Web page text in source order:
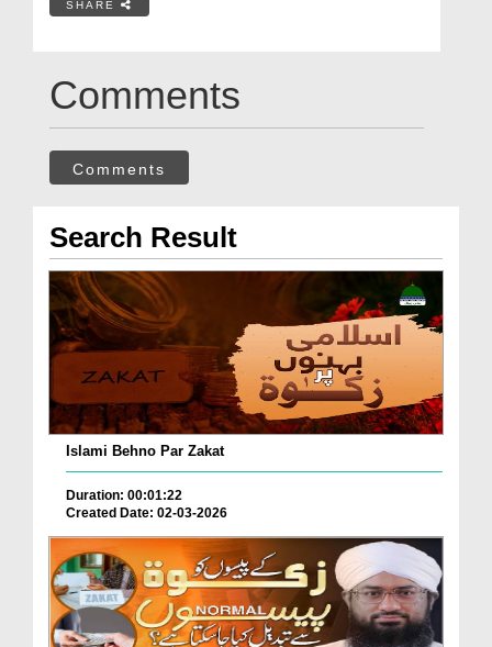
SHARE
Comments
Comments
Search Result
Islami Behno Par Zakat
Duration: 00:01:22
Created Date: 02-03-2026